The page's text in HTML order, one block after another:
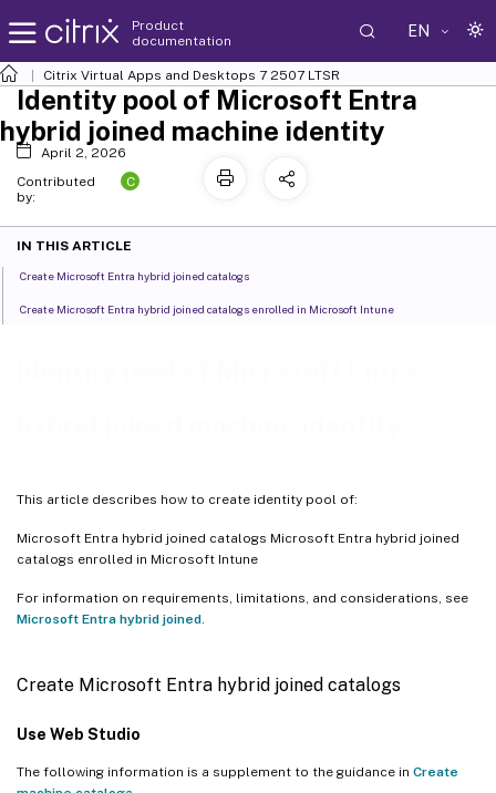
Product
documentation
EN
Citrix Virtual Apps and Desktops 7 2507 LTSR
This article describes how to create identity pool of:
Microsoft Entra hybrid joined catalogs Microsoft Entra hybrid joined
catalogs enrolled in Microsoft Intune
For information on requirements, limitations, and considerations, see
Microsoft Entra hybrid joined
Create Microsoft Entra hybrid joined catalogs
Use Web Studio
The following information is a supplement to the guidance in Create
Identity pool of Microsoft Entra
hybrid joined machine identity
April 2, 2026
Contributed
by:
C
IN THIS ARTICLE
Create Microsoft Entra hybrid joined catalogs
Create Microsoft Entra hybrid joined catalogs enrolled in Microsoft Intune